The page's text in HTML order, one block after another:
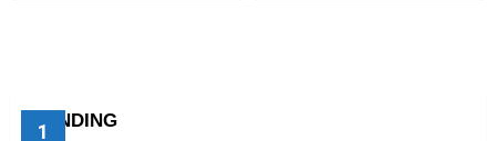
TRENDING